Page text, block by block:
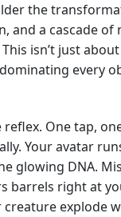
the
and a cascade of
isn’t just
every
One tap,
Your avatar
glowing DNA.
barrels right at
explode